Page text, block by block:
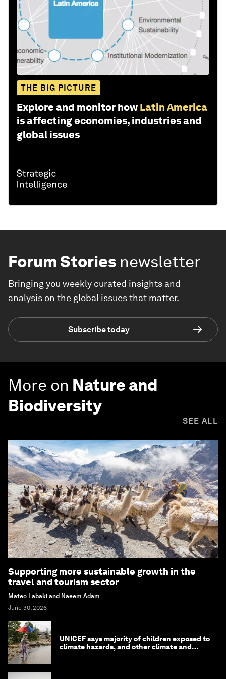
THE BIG PICTURE
Explore and monitor how Latin America
is affecting economies, industries and
global issues
Forum Stories newsletter
Bringing you weekly curated insights and
analysis on the global issues that matter.
Subscribe today
More on Nature and
Biodiversity
SEE ALL
Supporting more sustainable growth in the
travel and tourism sector
Mateo Labaki and Naeem Adam
June 30, 2026
UNICEF says majority of children exposed to
climate hazards, and other climate and